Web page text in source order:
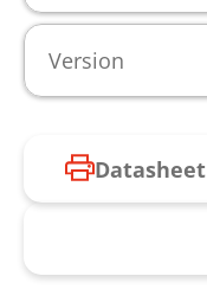
Version
Datasheet